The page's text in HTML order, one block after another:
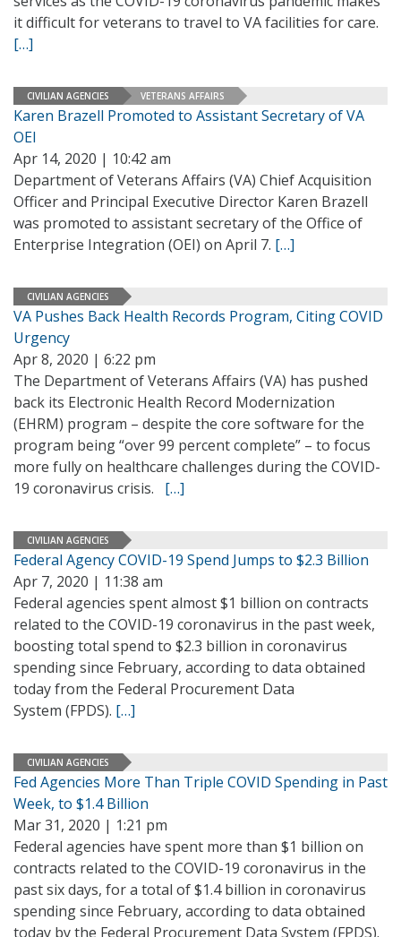
it difficult for veterans to travel to VA facilities for care.
[…]
CIVILIAN AGENCIES VETERANS AFFAIRS
Karen Brazell Promoted to Assistant Secretary of VA
OEI
Apr 14, 2020 | 10:42 am
Department of Veterans Affairs (VA) Chief Acquisition
Officer and Principal Executive Director Karen Brazell
was promoted to assistant secretary of the Office of
Enterprise Integration (OEI) on April 7. […]
CIVILIAN AGENCIES
VA Pushes Back Health Records Program, Citing COVID
Urgency
Apr 8, 2020 | 6:22 pm
The Department of Veterans Affairs (VA) has pushed
back its Electronic Health Record Modernization
(EHRM) program – despite the core software for the
program being “over 99 percent complete” – to focus
more fully on healthcare challenges during the COVID-
19 coronavirus crisis. […]
CIVILIAN AGENCIES
Federal Agency COVID-19 Spend Jumps to $2.3 Billion
Apr 7, 2020 | 11:38 am
Federal agencies spent almost $1 billion on contracts
related to the COVID-19 coronavirus in the past week,
boosting total spend to $2.3 billion in coronavirus
spending since February, according to data obtained
today from the Federal Procurement Data
System (FPDS). […]
CIVILIAN AGENCIES
Fed Agencies More Than Triple COVID Spending in Past
Week, to $1.4 Billion
Mar 31, 2020 | 1:21 pm
Federal agencies have spent more than $1 billion on
contracts related to the COVID-19 coronavirus in the
past six days, for a total of $1.4 billion in coronavirus
spending since February, according to data obtained
today by the Federal Procurement Data System (FPDS).